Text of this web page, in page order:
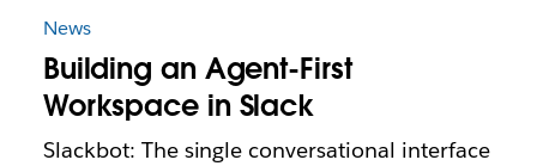
News
Building an Agent-First
Workspace in Slack
Slackbot: The single conversational interface